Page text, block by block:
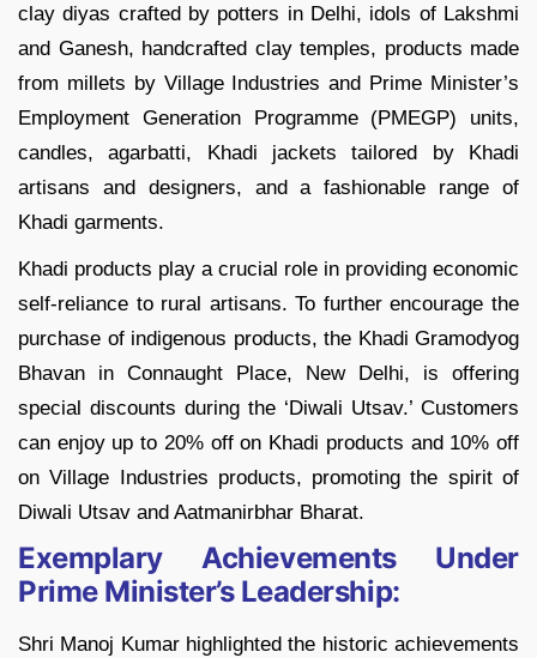
clay diyas crafted by potters in Delhi, idols of Lakshmi
and Ganesh, handcrafted clay temples, products made
from millets by Village Industries and Prime Minister’s
Employment Generation Programme (PMEGP) units,
candles, agarbatti, Khadi jackets tailored by Khadi
artisans and designers, and a fashionable range of
Khadi garments.
Khadi products play a crucial role in providing economic
self-reliance to rural artisans. To further encourage the
purchase of indigenous products, the Khadi Gramodyog
Bhavan in Connaught Place, New Delhi, is offering
special discounts during the ‘Diwali Utsav.’ Customers
can enjoy up to 20% off on Khadi products and 10% off
on Village Industries products, promoting the spirit of
Diwali Utsav and Aatmanirbhar Bharat.
Exemplary Achievements Under
Prime Minister’s Leadership:
Shri Manoj Kumar highlighted the historic achievements